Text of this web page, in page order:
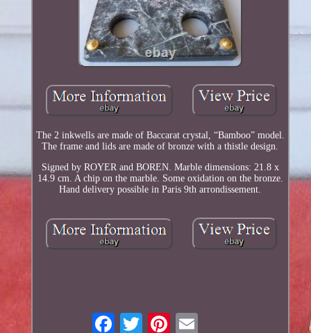
The 2 inkwells are made of Baccarat crystal, “Bamboo” model.
The frame and lids are made of bronze with a thistle design.
Signed by ROYER and BOREN. Marble dimensions: 21.8 x
14.9 cm. A chip on the marble. Some oxidation on the bronze.
Hand delivery possible in Paris 9th arrondissement.